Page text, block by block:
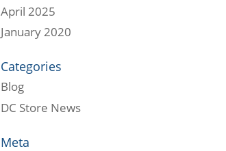
April 2025
January 2020
Categories
Blog
DC Store News
Meta